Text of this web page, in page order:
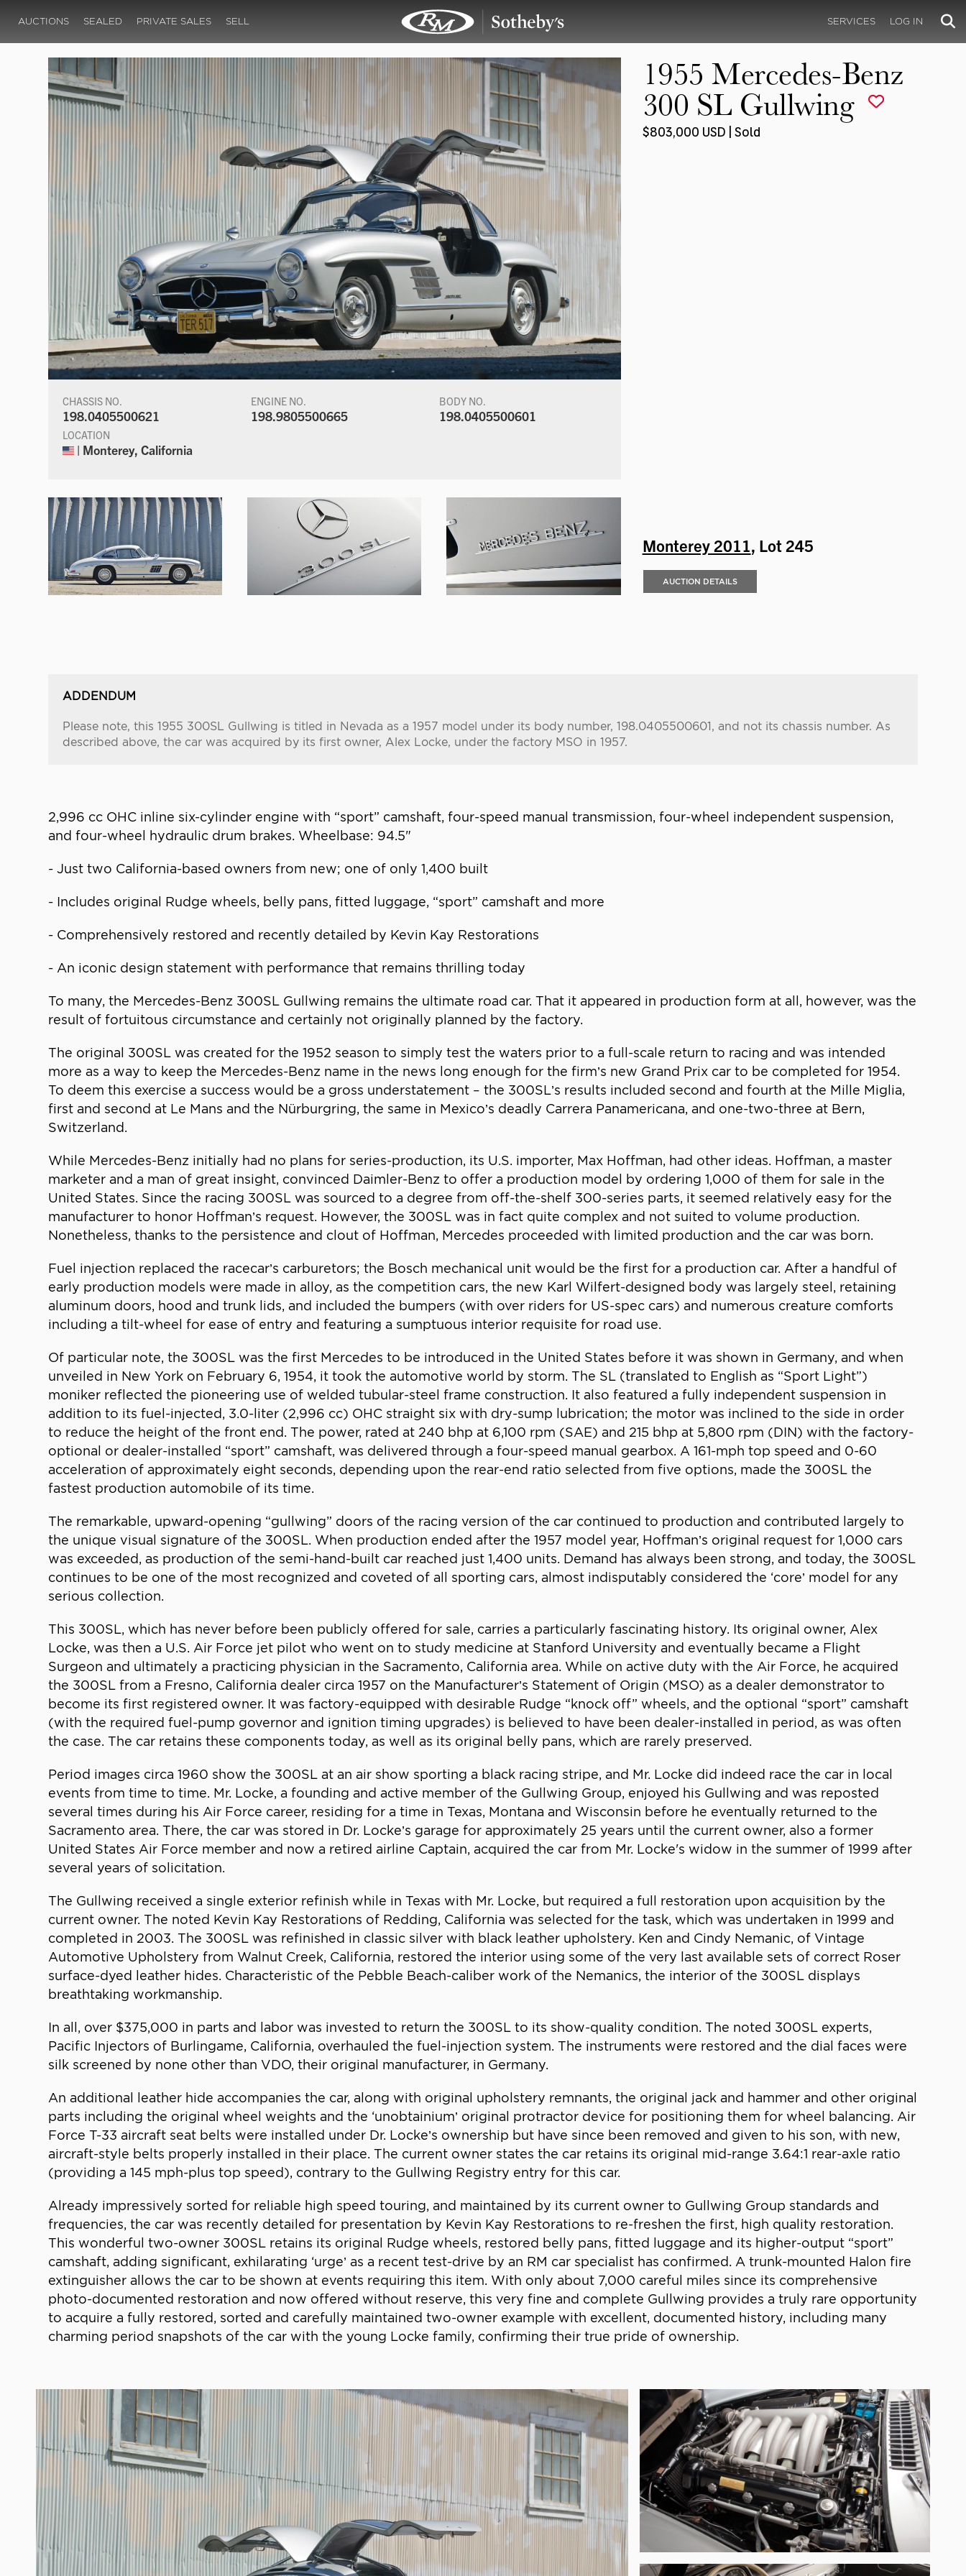
AUCTIONS SEALED PRIVATE SALES SELL SERVICES LOG IN
CHASSIS NO.
198.0405500621
ENGINE NO.
198.9805500665
BODY NO.
198.0405500601
LOCATION
| Monterey, California
1955 Mercedes-Benz
300 SL Gullwing
$803,000 USD | Sold
Monterey 2011, Lot 245
AUCTION DETAILS
ADDENDUM
Please note, this 1955 300SL Gullwing is titled in Nevada as a 1957 model under its body number, 198.0405500601, and not its chassis number. As
described above, the car was acquired by its first owner, Alex Locke, under the factory MSO in 1957.
2,996 cc OHC inline six-cylinder engine with “sport” camshaft, four-speed manual transmission, four-wheel independent suspension,
and four-wheel hydraulic drum brakes. Wheelbase: 94.5"
- Just two California-based owners from new; one of only 1,400 built
- Includes original Rudge wheels, belly pans, fitted luggage, “sport” camshaft and more
- Comprehensively restored and recently detailed by Kevin Kay Restorations
- An iconic design statement with performance that remains thrilling today
To many, the Mercedes-Benz 300SL Gullwing remains the ultimate road car. That it appeared in production form at all, however, was the
result of fortuitous circumstance and certainly not originally planned by the factory.
The original 300SL was created for the 1952 season to simply test the waters prior to a full-scale return to racing and was intended
more as a way to keep the Mercedes-Benz name in the news long enough for the firm’s new Grand Prix car to be completed for 1954.
To deem this exercise a success would be a gross understatement – the 300SL’s results included second and fourth at the Mille Miglia,
first and second at Le Mans and the Nürburgring, the same in Mexico’s deadly Carrera Panamericana, and one-two-three at Bern,
Switzerland.
While Mercedes-Benz initially had no plans for series-production, its U.S. importer, Max Hoffman, had other ideas. Hoffman, a master
marketer and a man of great insight, convinced Daimler-Benz to offer a production model by ordering 1,000 of them for sale in the
United States. Since the racing 300SL was sourced to a degree from off-the-shelf 300-series parts, it seemed relatively easy for the
manufacturer to honor Hoffman’s request. However, the 300SL was in fact quite complex and not suited to volume production.
Nonetheless, thanks to the persistence and clout of Hoffman, Mercedes proceeded with limited production and the car was born.
Fuel injection replaced the racecar’s carburetors; the Bosch mechanical unit would be the first for a production car. After a handful of
early production models were made in alloy, as the competition cars, the new Karl Wilfert-designed body was largely steel, retaining
aluminum doors, hood and trunk lids, and included the bumpers (with over riders for US-spec cars) and numerous creature comforts
including a tilt-wheel for ease of entry and featuring a sumptuous interior requisite for road use.
Of particular note, the 300SL was the first Mercedes to be introduced in the United States before it was shown in Germany, and when
unveiled in New York on February 6, 1954, it took the automotive world by storm. The SL (translated to English as “Sport Light”)
moniker reflected the pioneering use of welded tubular-steel frame construction. It also featured a fully independent suspension in
addition to its fuel-injected, 3.0-liter (2,996 cc) OHC straight six with dry-sump lubrication; the motor was inclined to the side in order
to reduce the height of the front end. The power, rated at 240 bhp at 6,100 rpm (SAE) and 215 bhp at 5,800 rpm (DIN) with the factory-
optional or dealer-installed “sport” camshaft, was delivered through a four-speed manual gearbox. A 161-mph top speed and 0-60
acceleration of approximately eight seconds, depending upon the rear-end ratio selected from five options, made the 300SL the
fastest production automobile of its time.
The remarkable, upward-opening “gullwing” doors of the racing version of the car continued to production and contributed largely to
the unique visual signature of the 300SL. When production ended after the 1957 model year, Hoffman’s original request for 1,000 cars
was exceeded, as production of the semi-hand-built car reached just 1,400 units. Demand has always been strong, and today, the 300SL
continues to be one of the most recognized and coveted of all sporting cars, almost indisputably considered the ‘core’ model for any
serious collection.
This 300SL, which has never before been publicly offered for sale, carries a particularly fascinating history. Its original owner, Alex
Locke, was then a U.S. Air Force jet pilot who went on to study medicine at Stanford University and eventually became a Flight
Surgeon and ultimately a practicing physician in the Sacramento, California area. While on active duty with the Air Force, he acquired
the 300SL from a Fresno, California dealer circa 1957 on the Manufacturer’s Statement of Origin (MSO) as a dealer demonstrator to
become its first registered owner. It was factory-equipped with desirable Rudge “knock off” wheels, and the optional “sport” camshaft
(with the required fuel-pump governor and ignition timing upgrades) is believed to have been dealer-installed in period, as was often
the case. The car retains these components today, as well as its original belly pans, which are rarely preserved.
Period images circa 1960 show the 300SL at an air show sporting a black racing stripe, and Mr. Locke did indeed race the car in local
events from time to time. Mr. Locke, a founding and active member of the Gullwing Group, enjoyed his Gullwing and was reposted
several times during his Air Force career, residing for a time in Texas, Montana and Wisconsin before he eventually returned to the
Sacramento area. There, the car was stored in Dr. Locke’s garage for approximately 25 years until the current owner, also a former
United States Air Force member and now a retired airline Captain, acquired the car from Mr. Locke's widow in the summer of 1999 after
several years of solicitation.
The Gullwing received a single exterior refinish while in Texas with Mr. Locke, but required a full restoration upon acquisition by the
current owner. The noted Kevin Kay Restorations of Redding, California was selected for the task, which was undertaken in 1999 and
completed in 2003. The 300SL was refinished in classic silver with black leather upholstery. Ken and Cindy Nemanic, of Vintage
Automotive Upholstery from Walnut Creek, California, restored the interior using some of the very last available sets of correct Roser
surface-dyed leather hides. Characteristic of the Pebble Beach-caliber work of the Nemanics, the interior of the 300SL displays
breathtaking workmanship.
In all, over $375,000 in parts and labor was invested to return the 300SL to its show-quality condition. The noted 300SL experts,
Pacific Injectors of Burlingame, California, overhauled the fuel-injection system. The instruments were restored and the dial faces were
silk screened by none other than VDO, their original manufacturer, in Germany.
An additional leather hide accompanies the car, along with original upholstery remnants, the original jack and hammer and other original
parts including the original wheel weights and the ‘unobtainium’ original protractor device for positioning them for wheel balancing. Air
Force T-33 aircraft seat belts were installed under Dr. Locke’s ownership but have since been removed and given to his son, with new,
aircraft-style belts properly installed in their place. The current owner states the car retains its original mid-range 3.64:1 rear-axle ratio
(providing a 145 mph-plus top speed), contrary to the Gullwing Registry entry for this car.
Already impressively sorted for reliable high speed touring, and maintained by its current owner to Gullwing Group standards and
frequencies, the car was recently detailed for presentation by Kevin Kay Restorations to re-freshen the first, high quality restoration.
This wonderful two-owner 300SL retains its original Rudge wheels, restored belly pans, fitted luggage and its higher-output “sport”
camshaft, adding significant, exhilarating ‘urge’ as a recent test-drive by an RM car specialist has confirmed. A trunk-mounted Halon fire
extinguisher allows the car to be shown at events requiring this item. With only about 7,000 careful miles since its comprehensive
photo-documented restoration and now offered without reserve, this very fine and complete Gullwing provides a truly rare opportunity
to acquire a fully restored, sorted and carefully maintained two-owner example with excellent, documented history, including many
charming period snapshots of the car with the young Locke family, confirming their true pride of ownership.